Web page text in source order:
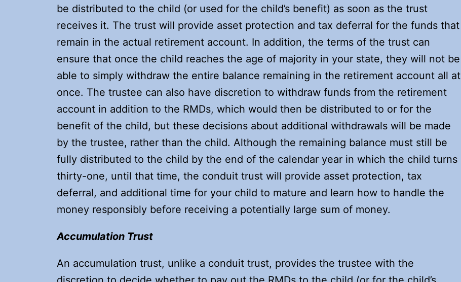
be distributed to the child (or used for the child’s benefit) as soon as the trust
receives it. The trust will provide asset protection and tax deferral for the funds that
remain in the actual retirement account. In addition, the terms of the trust can
ensure that once the child reaches the age of majority in your state, they will not be
able to simply withdraw the entire balance remaining in the retirement account all at
once. The trustee can also have discretion to withdraw funds from the retirement
account in addition to the RMDs, which would then be distributed to or for the
benefit of the child, but these decisions about additional withdrawals will be made
by the trustee, rather than the child. Although the remaining balance must still be
fully distributed to the child by the end of the calendar year in which the child turns
thirty-one, until that time, the conduit trust will provide asset protection, tax
deferral, and additional time for your child to mature and learn how to handle the
money responsibly before receiving a potentially large sum of money.
Accumulation Trust
An accumulation trust, unlike a conduit trust, provides the trustee with the